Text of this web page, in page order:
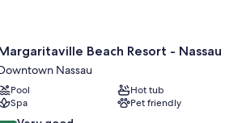
Beach Resort - Nassau
Nassau
Pool
Hot tub
Spa
Pet friendly